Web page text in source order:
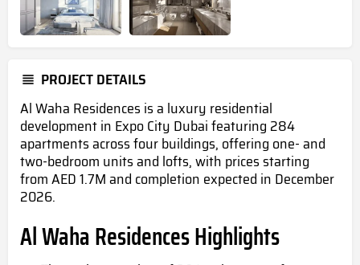
PROJECT DETAILS
Al Waha Residences is a luxury residential
development in Expo City Dubai featuring 284
apartments across four buildings, offering one- and
two-bedroom units and lofts, with prices starting
from AED 1.7M and completion expected in December
2026.
Al Waha Residences Highlights